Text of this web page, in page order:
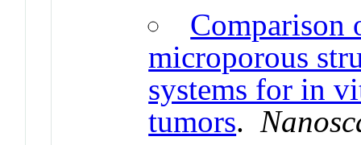
Comparison
microporous
systems for in
tumors.